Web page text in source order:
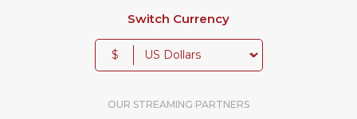
Switch Currency
$
OUR STREAMING PARTNERS